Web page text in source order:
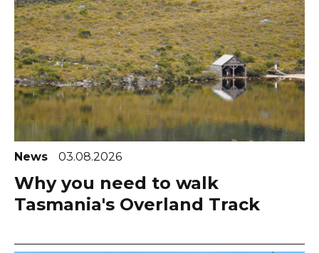
News 03.08.2026
Why you need to walk
Tasmania's Overland Track